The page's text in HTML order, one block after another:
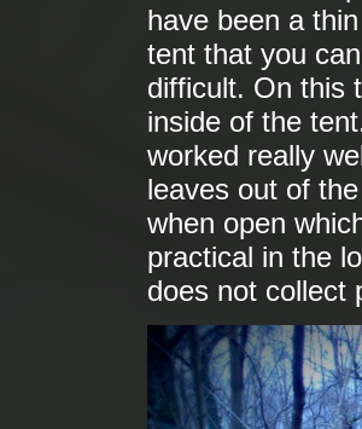
have been a
tent that you
difficult. On this
inside of the
worked really
leaves out of
when open
practical in the
does not collect